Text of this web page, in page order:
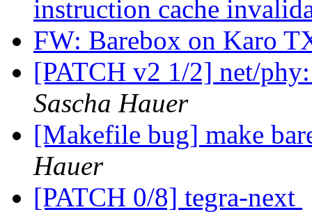
instruction cache
FW: Barebox on Karo
[PATCH v2 1/2] net/
Sascha Hauer
[Makefile bug] make
Hauer
[PATCH 0/8] tegra-next